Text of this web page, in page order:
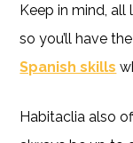
Keep in mind, all
so you’ll have
Spanish skills
Habitaclia also